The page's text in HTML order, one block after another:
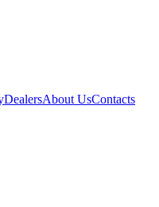
DealersAbout UsContacts